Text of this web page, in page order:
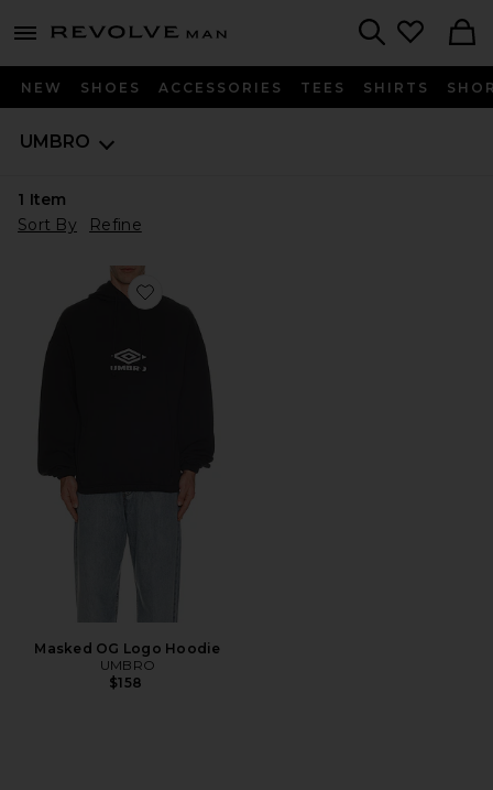
menu - shows more content
Revolve
NEW SHOES ACCESSORIES TEES SHIRTS
UMBRO
1 Item
Sort By
Refine
Favorite Masked OG Logo Hoodie
Masked OG Logo Hoodie
UMBRO
$158